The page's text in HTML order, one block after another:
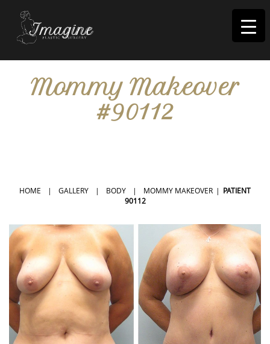
Imagine
Mommy Makeover
#90112
HOME | GALLERY | BODY | MOMMY MAKEOVER | PATIENT
90112